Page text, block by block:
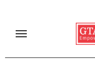
content